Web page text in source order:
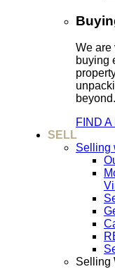
We are
buying
beyond.
FIND A
SELL
Selling
Selling